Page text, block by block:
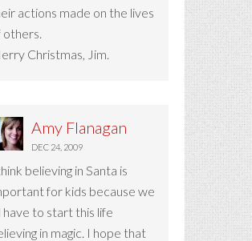
actions made on the lives
others.
Christmas, Jim.
Amy Flanagan
DEC 24, 2009
believing in Santa is
for kids because we
have to start this life
in magic. I hope that